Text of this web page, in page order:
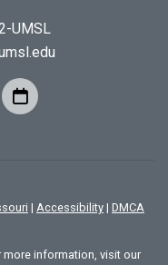
UMSL
| Accessibility | DMCA
more information, visit our